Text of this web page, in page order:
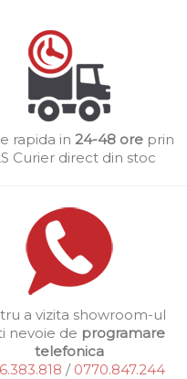
rapida in 24-48 ore prin
Curier direct din stoc
a vizita showroom-ul
nevoie de programare
telefonica
/ 0770.847.244